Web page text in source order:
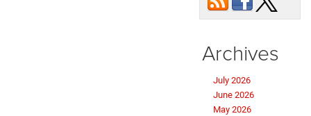
Archives
July 2026
June 2026
May 2026